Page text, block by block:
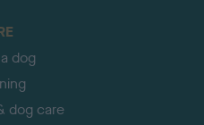
dog
dog care